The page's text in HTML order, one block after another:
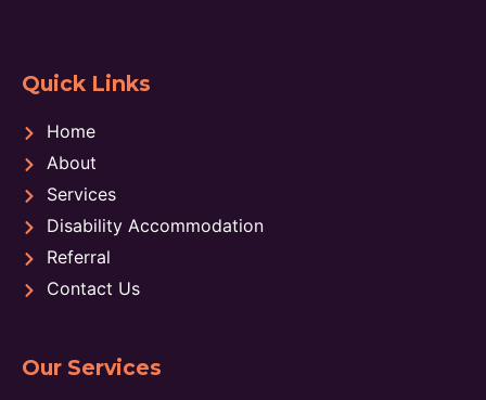
Quick Links
Home
About
Services
Disability Accommodation
Referral
Contact Us
Our Services